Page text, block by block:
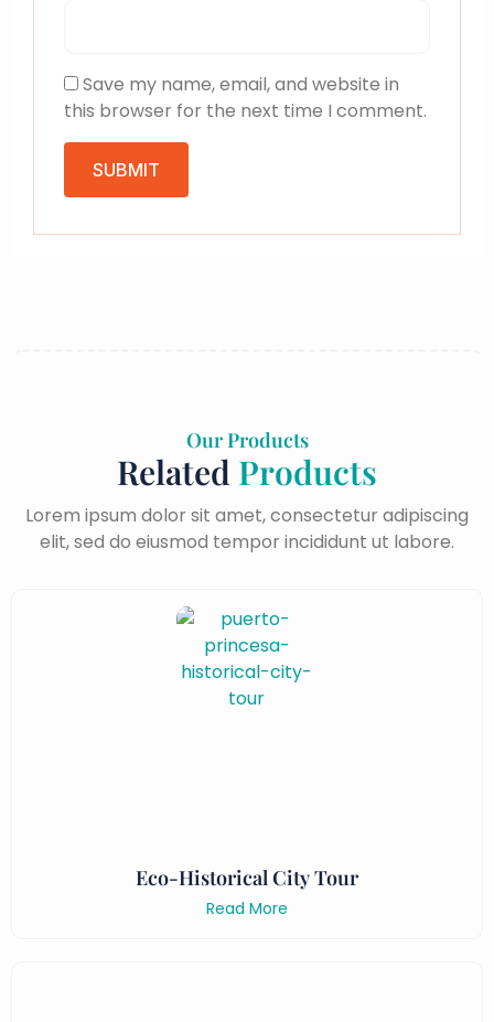
Save my name, email, and website in
this browser for the next time I comment.
Our Products
Related Products
Lorem ipsum dolor sit amet, consectetur adipiscing
elit, sed do eiusmod tempor incididunt ut labore.
Eco-Historical City Tour
Read More